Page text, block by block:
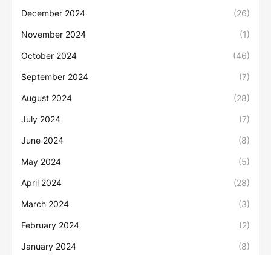
December 2024 (26)
November 2024 (1)
October 2024 (46)
September 2024 (7)
August 2024 (28)
July 2024 (7)
June 2024 (8)
May 2024 (5)
April 2024 (28)
March 2024 (3)
February 2024 (2)
January 2024 (8)